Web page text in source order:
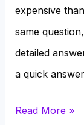
expensive
same
detailed
a quick
Are
Read More »